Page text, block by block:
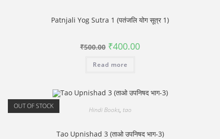
Patnjali Yog Sutra 1 (पतंजलि योग सूत्र 1)
₹500.00 Original
price
₹500.00.
₹400.00Current
Read more
OUT OF STOCK Hindi Books, tao
Tao Upnishad 3 (ताओ उपनिषद भाग-3)